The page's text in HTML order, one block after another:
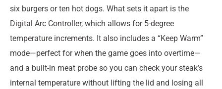
six burgers or ten hot dogs. What sets it apart is the
Digital Arc Controller, which allows for 5-degree
temperature increments. It also includes a “Keep Warm”
mode—perfect for when the game goes into overtime—
and a built-in meat probe so you can check your steak’s
internal temperature without lifting the lid and losing all